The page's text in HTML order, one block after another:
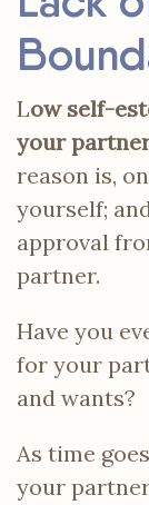
Low self-
your
reason is,
yourself;
approval
partner.
Have you
for your
and wants?
As time
your